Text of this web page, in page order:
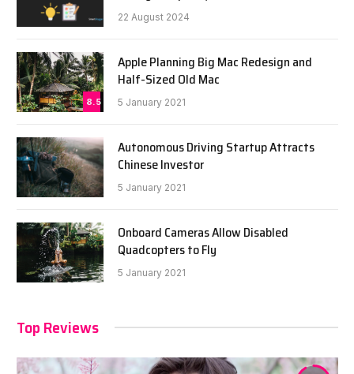
22 August 2024
8.5
Apple Planning Big Mac Redesign and
Half-Sized Old Mac
5 January 2021
Autonomous Driving Startup Attracts
Chinese Investor
5 January 2021
Onboard Cameras Allow Disabled
Quadcopters to Fly
5 January 2021
Top Reviews